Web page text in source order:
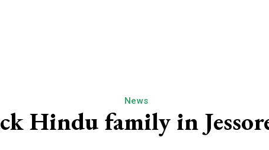
News
Hindu family in